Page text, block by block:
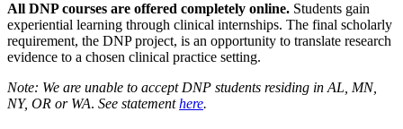
All DNP courses are offered completely online. Students gain
experiential learning through clinical internships. The final scholarly
requirement, the DNP project, is an opportunity to translate research
evidence to a chosen clinical practice setting.
Note: We are unable to accept DNP students residing in AL, MN,
NY, OR or WA. See statementhere.